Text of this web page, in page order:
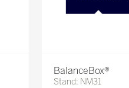
BalanceBox®
Stand: NM31